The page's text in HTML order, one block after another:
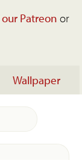
our Patreon or
Wallpaper